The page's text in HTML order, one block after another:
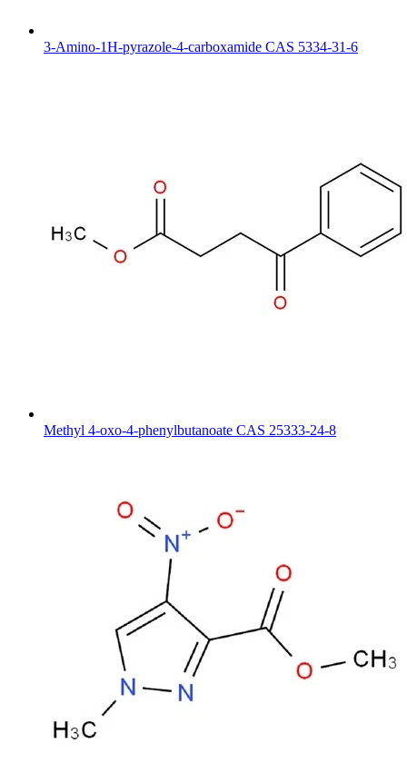
3-Amino-1H-pyrazole-4-carboxamide CAS 5334-31-6
Methyl 4-oxo-4-phenylbutanoate CAS 25333-24-8